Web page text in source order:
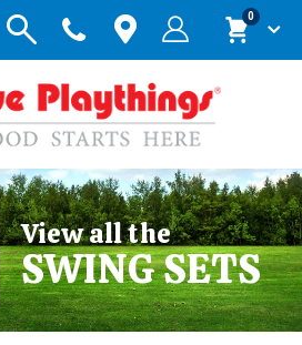
Cart
0items
View all the
SWING SETS